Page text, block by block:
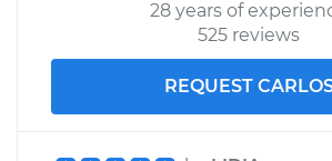
28 years of
525 reviews
REQUEST